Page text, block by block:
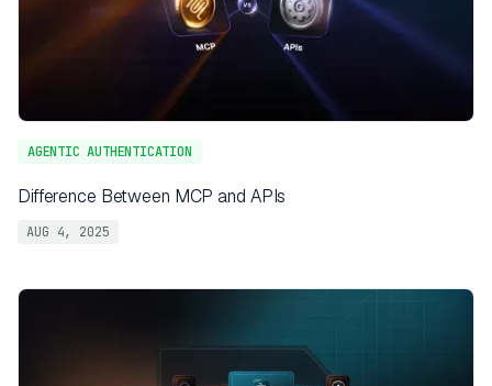
AGENTIC AUTHENTICATION
Difference Between MCP and APIs
AUG 4, 2025